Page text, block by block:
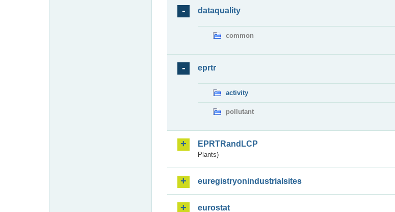
dataquality
common
eprtr
activity
pollutant
EPRTRandLCP
Plants)
euregistryonindustrialsites
eurostat